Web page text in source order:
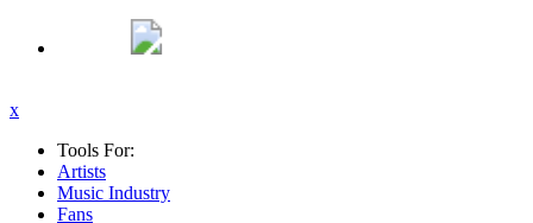
x
Tools For:
Artists
Music Industry
Fans